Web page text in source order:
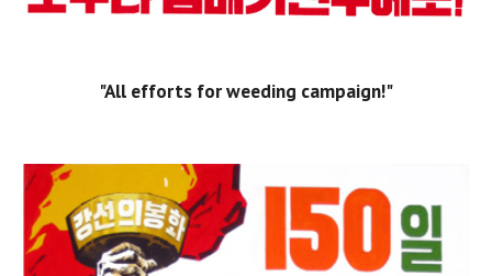
"All efforts for weeding campaign!"